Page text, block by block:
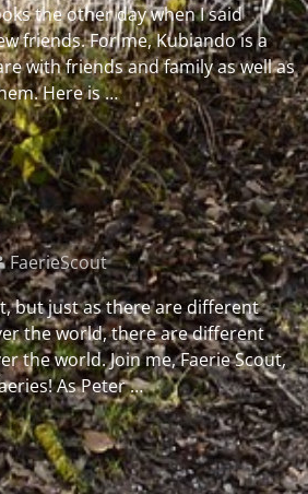
the other day when I said
friends. For me, Kubiando is a
with friends and family as well as
Here is…
FaerieScout
but just as there are different
the world, there are different
the world. Join me, Faerie Scout,
As Peter…